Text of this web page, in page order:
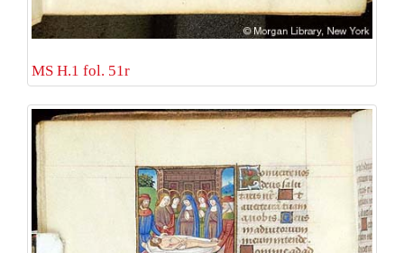
MS H.1 fol. 51r